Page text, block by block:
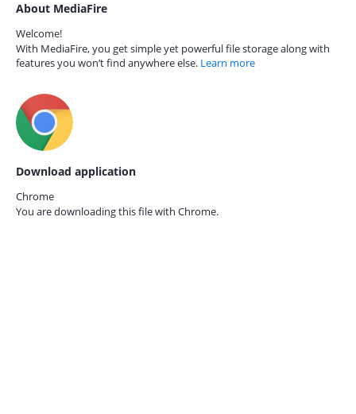
About MediaFire
Welcome!
With MediaFire, you get simple yet powerful file storage along with
features you won’t find anywhere else. Learn more
Download application
Chrome
You are downloading this file with Chrome.